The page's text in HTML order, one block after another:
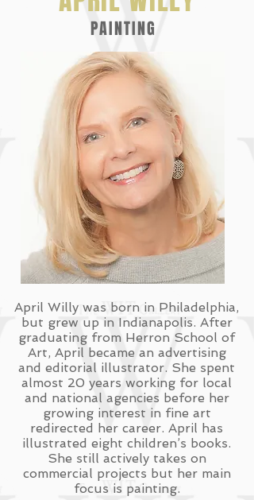
PAINTING
April Willy was born in Philadelphia,
but grew up in Indianapolis. After
graduating from Herron School of
Art, April became an advertising
and editorial illustrator. She spent
almost 20 years working for local
and national agencies before her
growing interest in fine art
redirected her career. April has
illustrated eight children’s books.
She still actively takes on
commercial projects but her main
focus is painting.